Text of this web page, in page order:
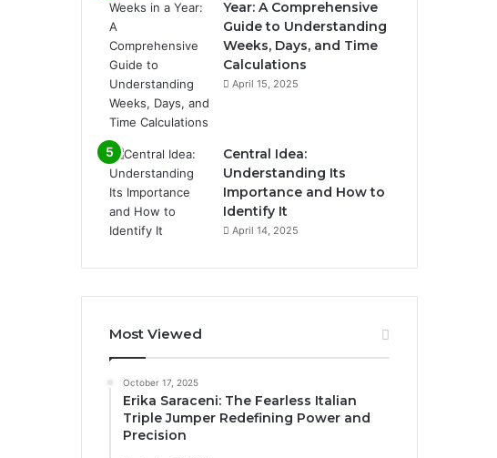
Year: A Comprehensive
Guide to Understanding
Weeks, Days, and Time
Calculations
April 15, 2025
Central Idea:
Understanding Its
Importance and How to
Identify It
April 14, 2025
Most Viewed
October 17, 2025
Erika Saraceni: The Fearless Italian
Triple Jumper Redefining Power and
Precision